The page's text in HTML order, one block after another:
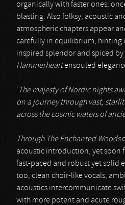
organically with faster ones;
blasting. Also folksy, acoustic
atmospheric chapters appear
carefully in equilibrium, hinting
inspired splendor and spiced by
Hammerheartensouled
‘ The majesty of Nordic nights
on a journey through vast,
across the cosmic waters of
Through The Enchanted Woods
acoustic introduction, yet soon
fast-paced and robust yet solid
too, clean choir-like vocals,
acoustics intercommunicate
with more potent and acute